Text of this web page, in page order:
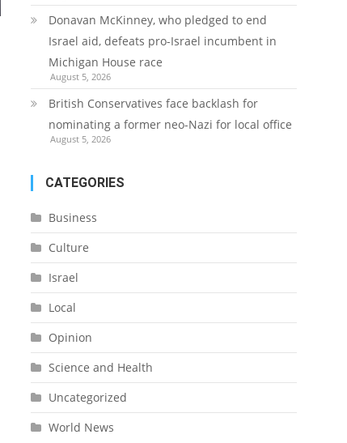
Donavan McKinney, who pledged to end
Israel aid, defeats pro-Israel incumbent in
Michigan House race
August 5, 2026
British Conservatives face backlash for
nominating a former neo-Nazi for local office
August 5, 2026
CATEGORIES
Business
Culture
Israel
Local
Opinion
Science and Health
Uncategorized
World News